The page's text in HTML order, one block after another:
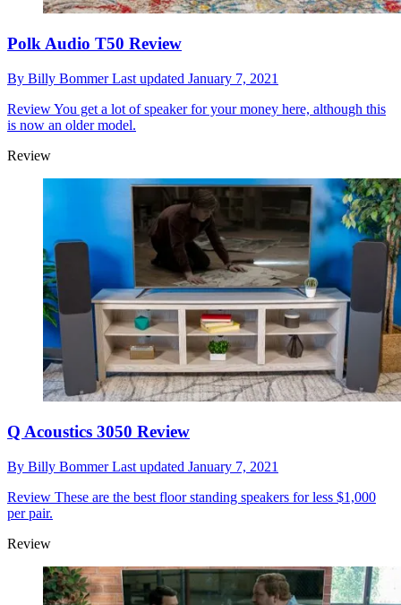
Polk Audio T50 Review
By Billy BommerLast updated January 7, 2021
ReviewYou get a lot of speaker for your money here, although this
is now an older model.
Review
Q Acoustics 3050 Review
By Billy BommerLast updated January 7, 2021
Review These are the best floor standing speakers for less $1,000
per pair.
Review